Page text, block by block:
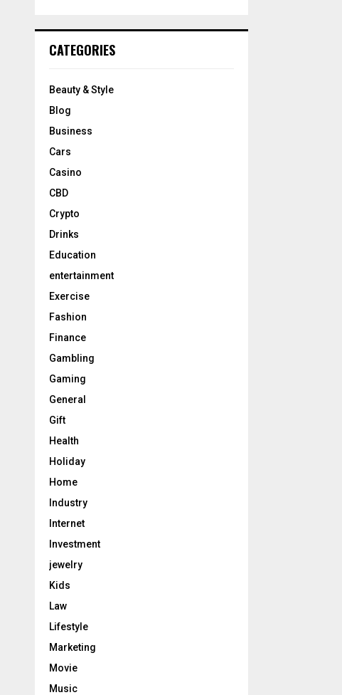
CATEGORIES
Beauty & Style
Blog
Business
Cars
Casino
CBD
Crypto
Drinks
Education
entertainment
Exercise
Fashion
Finance
Gambling
Gaming
General
Gift
Health
Holiday
Home
Industry
Internet
Investment
jewelry
Kids
Law
Lifestyle
Marketing
Movie
Music